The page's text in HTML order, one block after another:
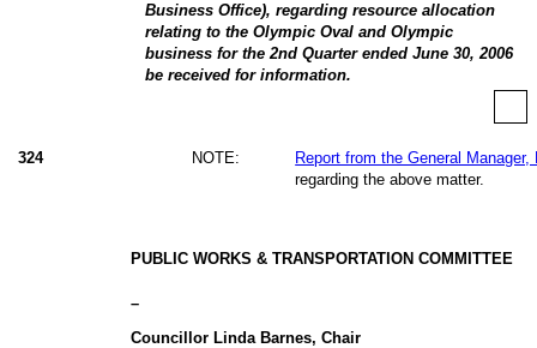
Business Office), regarding resource allocation
relating to the Olympic Oval and Olympic
business for the 2nd Quarter ended June 30, 2006
be received for information.
324 NOTE:
Report from the General
regarding the above matter.
PUBLIC WORKS & TRANSPORTATION COMMITTEE
–
Councillor Linda Barnes, Chair